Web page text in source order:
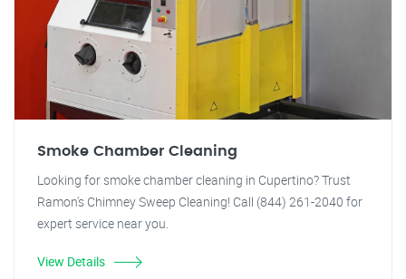
Smoke Chamber Cleaning
Looking for smoke chamber cleaning in Cupertino? Trust
Ramon's Chimney Sweep Cleaning! Call (844) 261-2040 for
expert service near you.
View Details